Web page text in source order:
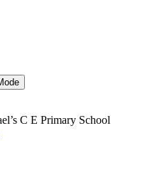
C E Primary School